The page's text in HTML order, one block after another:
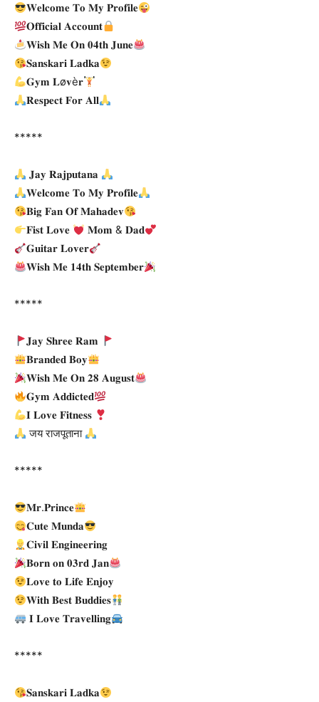
𝐖𝐞𝐥𝐜𝐨𝐦𝐞 𝐓𝐨 𝐌𝐲 𝐏𝐫𝐨𝐟𝐢𝐥𝐞
𝐎𝐟𝐟𝐢𝐜𝐢𝐚𝐥 𝐀𝐜𝐜𝐨𝐮𝐧𝐭
𝐖𝐢𝐬𝐡 𝐌𝐞 𝐎𝐧 𝟎𝟒𝐭𝐡 𝐉𝐮𝐧𝐞
𝐒𝐚𝐧𝐬𝐤𝐚𝐫𝐢 𝐋𝐚𝐝𝐤𝐚
𝐆𝐲𝐦 𝐋ø𝐯è𝐫
𝐑𝐞𝐬𝐩𝐞𝐜𝐭 𝐅𝐨𝐫 𝐀𝐥𝐥
*****
𝐉𝐚𝐲 𝐑𝐚𝐣𝐩𝐮𝐭𝐚𝐧𝐚
𝐖𝐞𝐥𝐜𝐨𝐦𝐞 𝐓𝐨 𝐌𝐲 𝐏𝐫𝐨𝐟𝐢𝐥𝐞
𝐁𝐢𝐠 𝐅𝐚𝐧 𝐎𝐟 𝐌𝐚𝐡𝐚𝐝𝐞𝐯
𝐅𝐢𝐬𝐭 𝐋𝐨𝐯𝐞
𝐌𝐨𝐦 & 𝐃𝐚𝐝
𝐆𝐮𝐢𝐭𝐚𝐫 𝐋𝐨𝐯𝐞𝐫
𝐖𝐢𝐬𝐡 𝐌𝐞 𝟏𝟒𝐭𝐡 𝐒𝐞𝐩𝐭𝐞𝐦𝐛𝐞𝐫
*****
𝐉𝐚𝐲 𝐒𝐡𝐫𝐞𝐞 𝐑𝐚𝐦
𝐁𝐫𝐚𝐧𝐝𝐞𝐝 𝐁𝐨𝐲
𝐖𝐢𝐬𝐡 𝐌𝐞 𝐎𝐧 𝟐𝟖 𝐀𝐮𝐠𝐮𝐬𝐭
𝐆𝐲𝐦 𝐀𝐝𝐝𝐢𝐜𝐭𝐞𝐝
𝐈 𝐋𝐨𝐯𝐞 𝐅𝐢𝐭𝐧𝐞𝐬𝐬
जय राजपूताना
*****
𝐌𝐫.𝐏𝐫𝐢𝐧𝐜𝐞
𝐂𝐮𝐭𝐞 𝐌𝐮𝐧𝐝𝐚
𝐂𝐢𝐯𝐢𝐥 𝐄𝐧𝐠𝐢𝐧𝐞𝐞𝐫𝐢𝐧𝐠
𝐁𝐨𝐫𝐧 𝐨𝐧 𝟎𝟑𝐫𝐝 𝐉𝐚𝐧
𝐋𝐨𝐯𝐞 𝐭𝐨 𝐋𝐢𝐟𝐞 𝐄𝐧𝐣𝐨𝐲
𝐖𝐢𝐭𝐡 𝐁𝐞𝐬𝐭 𝐁𝐮𝐝𝐝𝐢𝐞𝐬
𝐈 𝐋𝐨𝐯𝐞 𝐓𝐫𝐚𝐯𝐞𝐥𝐥𝐢𝐧𝐠
*****
𝐒𝐚𝐧𝐬𝐤𝐚𝐫𝐢 𝐋𝐚𝐝𝐤𝐚